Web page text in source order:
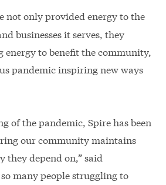
not only provided energy to the
businesses it serves, they
energy to benefit the community,
pandemic inspiring new ways
of the pandemic, Spire has been
our community maintains
they depend on,” said
many people struggling to